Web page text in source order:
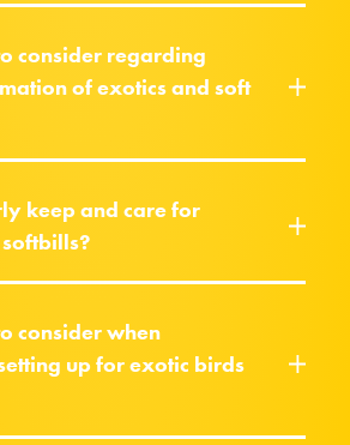
consider regarding
of exotics and soft
keep and care for
consider when
up for exotic birds